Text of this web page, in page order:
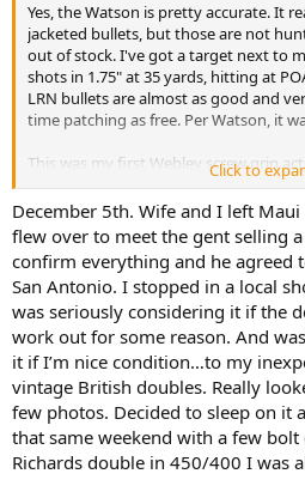
Yes, the Watson is pretty accurate. It
jacketed bullets, but those are not
out of stock. I've got a target next to
shots in 1.75" at 35 yards, hitting at
LRN bullets are almost as good and
time patching as free. Per Watson, it
This was my first Webley screw grip
3.25" BPE Edward Lang that was
That's also a shooter. And a 500 3"
originally belonged to an Army officer
to write a few books about the
probably can do better.
How long ago did you see the Watson
400/360 on GunsInternational? That's
and conveniently with a .358" bore.)
Click to
December 5th. Wife and I left
flew over to meet the gent selling
confirm everything and he agreed
San Antonio. I stopped in a local
was seriously considering it if the
work out for some reason. And
it if I’m nice condition…to my
vintage British doubles. Really
few photos. Decided to sleep on it
that same weekend with a few
Richards double in 450/400 I was